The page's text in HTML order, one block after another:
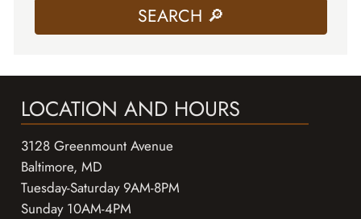
LOCATION AND HOURS
3128 Greenmount Avenue
Baltimore, MD
Tuesday-Saturday 9AM-8PM
Sunday 10AM-4PM